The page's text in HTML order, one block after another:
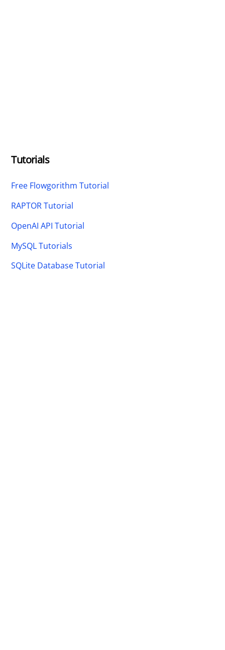
Tutorials
Free Flowgorithm Tutorial
RAPTOR Tutorial
OpenAI API Tutorial
MySQL Tutorials
SQLite Database Tutorial